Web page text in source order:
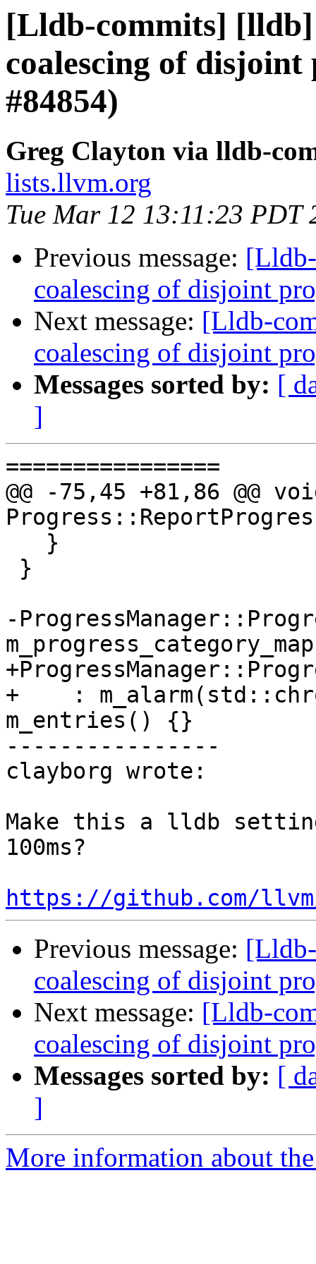
[Lldb-commits]
coalescing of disjoint
#84854)
Greg Clayton via lldb-
lists.llvm.org
Tue Mar 12 13:11:23 PDT
Previous message:
coalescing of disjoint
Next message: [Lldb-
coalescing of disjoint
Messages sorted by: [
]
================
@@ -75,45 +81,86 @@
-
+    :
m_entries() {}
----------------
clayborg wrote:
Make this a lldb
100ms?
https://github.com/
Previous message:
coalescing of disjoint
Next message: [Lldb-
coalescing of disjoint
Messages sorted by: [
]
More information about